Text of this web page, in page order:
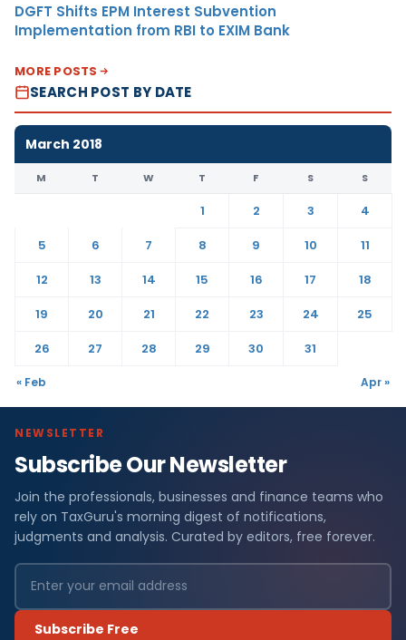
DGFT Shifts EPM Interest Subvention
Implementation from RBI to EXIM Bank
MORE POSTS
SEARCH POST BY DATE
March 2018
M T W T F S S
1 2 3
4
5
6 7 8 9 10
11
12
13 14 15 16 17
18
19
20 21 22 23 24
25
26
27 28 29 30 31
« Feb Apr »
NEWSLETTER
Subscribe Our Newsletter
Join the professionals, businesses and finance teams who
rely on TaxGuru's morning digest of notifications,
judgments and analysis. Curated by editors, free forever.
Subscribe Free